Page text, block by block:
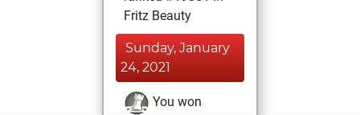
Fritz Beauty
Sunday, January
24, 2021
You won